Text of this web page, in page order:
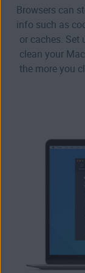
Browsers can
info such as
or caches.
clean your
the more you